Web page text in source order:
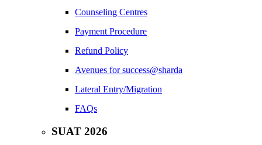
Counseling Centres
Payment Procedure
Refund Policy
Avenues for success@sharda
Lateral Entry/Migration
FAQs
SUAT 2026